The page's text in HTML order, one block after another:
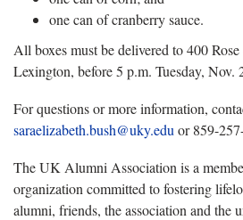
one can of cranberry sauce.
All boxes must be delivered to 400
Lexington, before 5 p.m. Tuesday, Nov.
For questions or more information,
saraelizabeth.bush@uky.edu or 859-
The UK Alumni Association is a
organization committed to fostering
alumni, friends, the association and the